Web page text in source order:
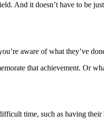
And it doesn’t have to be
aware of what they’ve
that achievement. Or
time, such as having their